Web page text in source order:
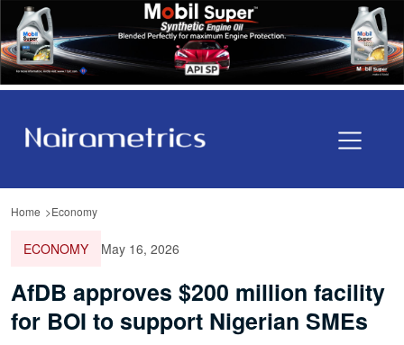
Home Economy
ECONOMY May 16, 2026
AfDB approves $200 million facility
for BOI to support Nigerian SMEs